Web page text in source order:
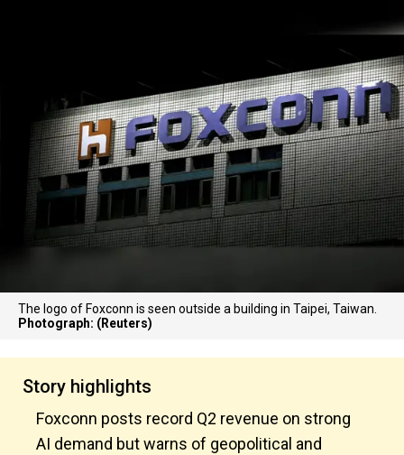
The logo of Foxconn is seen outside a building in Taipei, Taiwan.
Photograph: (Reuters)
Story highlights
Foxconn posts record Q2 revenue on strong
AI demand but warns of geopolitical and